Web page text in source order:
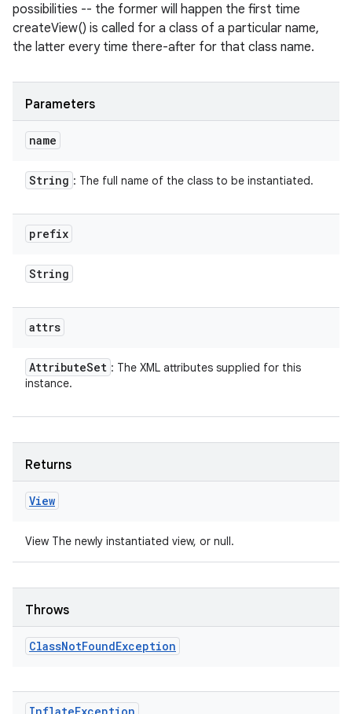
possibilities -- the former will happen the first time
createView() is called for a class of a particular name,
the latter every time there-after for that class name.
Parameters
name
String : The full name of the class to be instantiated.
prefix
String
attrs
AttributeSet : The XML attributes supplied for this
instance.
Returns
View
View The newly instantiated view, or null.
Throws
ClassNotFoundException